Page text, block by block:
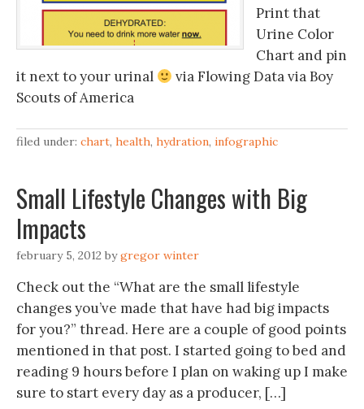
Print that
Urine Color
Chart and pin
it next to your urinal
via Flowing Data via Boy
Scouts of America
filed under: chart, health, hydration, infographic
Small Lifestyle Changes with Big
Impacts
february 5, 2012 bygregor winter
Check out the “What are the small lifestyle
changes you’ve made that have had big impacts
for you?” thread. Here are a couple of good points
mentioned in that post. I started going to bed and
reading 9 hours before I plan on waking up I make
sure to start every day as a producer, […]